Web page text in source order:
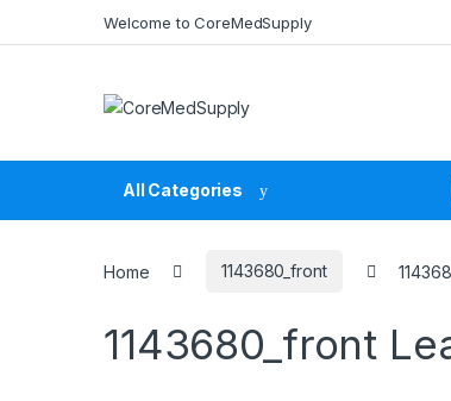
Welcome to CoreMedSupply
All Categories
Home 1143680_front
1143680_front